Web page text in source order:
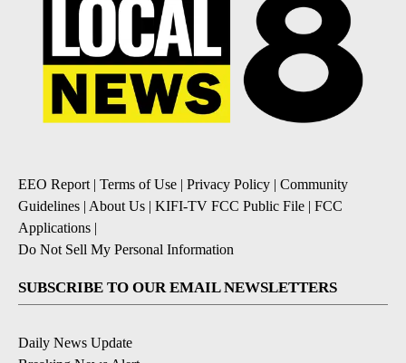
EEO Report| Terms of Use | Privacy Policy | Community
Guidelines | About Us | KIFI-TV FCC Public File | FCC
Applications |
Do Not Sell My Personal Information
SUBSCRIBE TO OUR EMAIL NEWSLETTERS
Daily News Update